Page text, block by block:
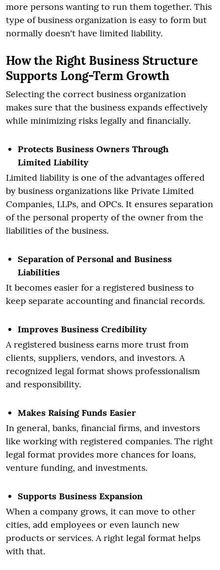
more persons wanting to run them together. This
type of business organization is easy to form but
normally doesn't have limited liability.
How the Right Business Structure
Supports Long-Term Growth
Selecting the correct business organization
makes sure that the business expands effectively
while minimizing risks legally and financially.
Protects Business Owners Through
Limited Liability
Limited liability is one of the advantages offered
by business organizations like Private Limited
Companies, LLPs, and OPCs. It ensures separation
of the personal property of the owner from the
liabilities of the business.
Separation of Personal and Business
Liabilities
It becomes easier for a registered business to
keep separate accounting and financial records.
Improves Business Credibility
A registered business earns more trust from
clients, suppliers, vendors, and investors. A
recognized legal format shows professionalism
and responsibility.
Makes Raising Funds Easier
In general, banks, financial firms, and investors
like working with registered companies. The right
legal format provides more chances for loans,
venture funding, and investments.
Supports Business Expansion
When a company grows, it can move to other
cities, add employees or even launch new
products or services. A right legal format helps
with that.